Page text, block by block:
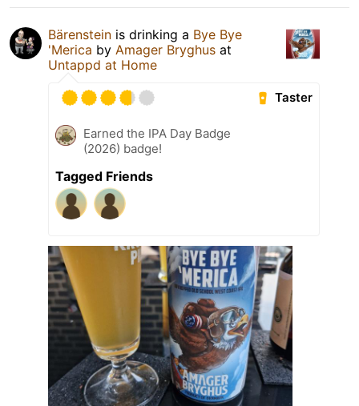
Bärenstein is drinking a Bye Bye
'Merica by Amager Bryghus at
Untappd at Home
Taster
Earned the IPA Day Badge
(2026) badge!
Tagged Friends